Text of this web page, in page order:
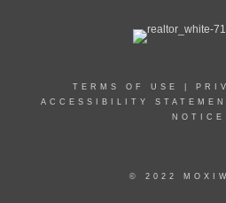
TERMS OF USE
ACCESSIBILITY
NOTICE
© 2022